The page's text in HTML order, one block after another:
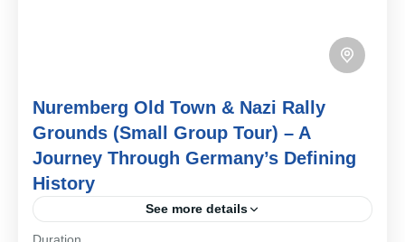
Nuremberg Old Town & Nazi Rally
Grounds (Small Group Tour) – A
Journey Through Germany’s Defining
History
See more details